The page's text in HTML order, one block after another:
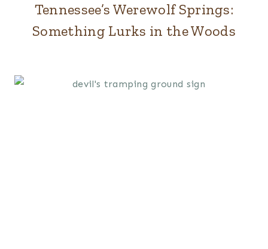
Tennessee’s Werewolf Springs:
Something Lurks in the Woods